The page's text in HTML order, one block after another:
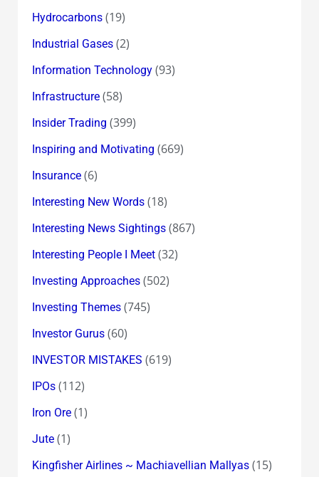
Hydrocarbons(19)
Industrial Gases(2)
Information Technology(93)
Infrastructure(58)
Insider Trading (399)
Inspiring and Motivating (669)
Insurance(6)
Interesting New Words(18)
Interesting News Sightings(867)
Interesting People I Meet(32)
Investing Approaches(502)
Investing Themes(745)
Investor Gurus(60)
INVESTOR MISTAKES (619)
IPOs(112)
Iron Ore(1)
Jute(1)
Kingfisher Airlines ~ Machiavellian Mallyas(15)